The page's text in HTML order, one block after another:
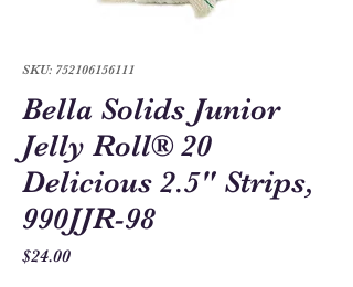
SKU: 752106156111
Bella Solids Junior
Jelly Roll® 20
Delicious 2.5" Strips,
990JJR-98
$24.00Price